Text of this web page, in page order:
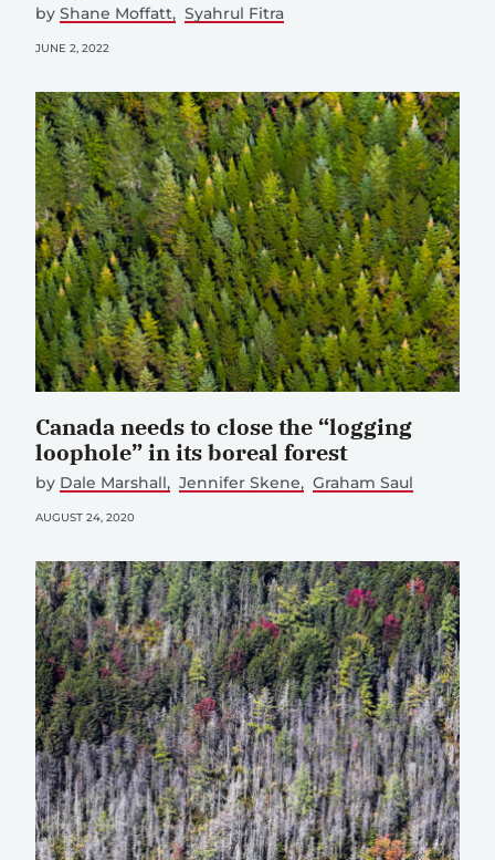
by Shane Moffatt Syahrul Fitra
JUNE 2, 2022
Canada needs to close the “logging
loophole” in its boreal forest
by Dale Marshall Jennifer Skene Graham Saul
AUGUST 24, 2020